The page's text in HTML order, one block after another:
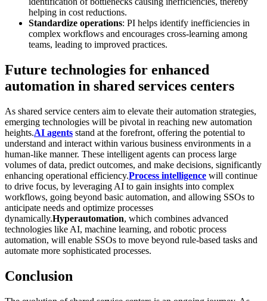
helping in cost reductions.
Standardize operations: PI helps identify inefficiencies in
complex workflows and encourages cross-learning among
teams, leading to improved practices.
Future technologies for enhanced
automation in shared services centers
As shared service centers aim to elevate their automation strategies,
emerging technologies will be pivotal in reaching new automation
heights.AI agents stand at the forefront, offering the potential to
understand and interact within various business environments in a
human-like manner. These intelligent agents can process large
volumes of data, predict outcomes, and make decisions, significantly
enhancing operational efficiency.Process intelligence will continue
to drive focus, by leveraging AI to gain insights into complex
workflows, going beyond basic automation, and allowing SSOs to
anticipate needs and optimize processes
dynamically.Hyperautomation, which combines advanced
technologies like AI, machine learning, and robotic process
automation, will enable SSOs to move beyond rule-based tasks and
automate more sophisticated processes.
Conclusion